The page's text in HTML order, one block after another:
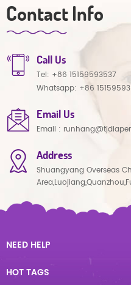
Contact Info
Call Us
Tel: +86 15159593537
Whatsapp: +86
Email Us
Email :
Address
Shuangyang Overseas
NEED HELP
HOT TAGS